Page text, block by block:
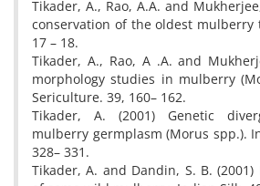
Tikader, A., Rao, A.A. and
conservation of the oldest mulberry
17 – 18.
Tikader, A., Rao, A .A. and
morphology studies in mulberry
Sericulture. 39, 160– 162.
Tikader, A. (2001) Genetic
mulberry germplasm (Morus spp.).
328– 331.
Tikader, A. and Dandin, S. B.